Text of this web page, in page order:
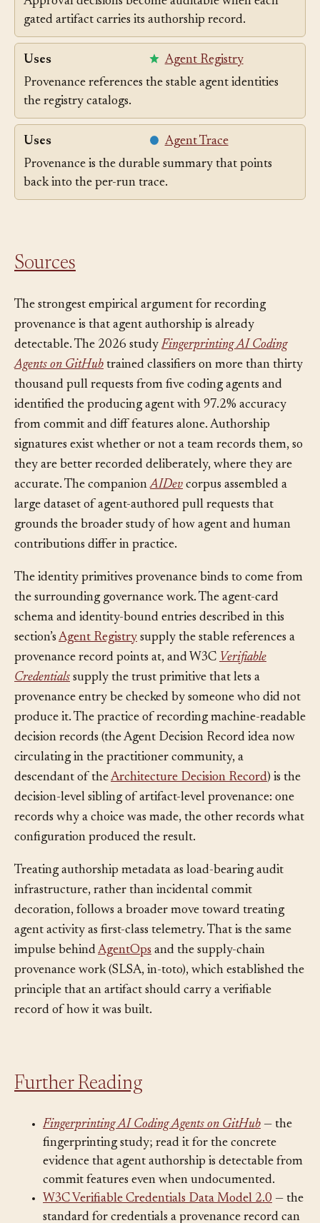
Supports
Approval Policy
Approval decisions become auditable when each
Uses
Agent Registry
Provenance references the stable agent identities
Uses
Agent Trace
Provenance is the durable summary that points
The strongest empirical argument for recording
provenance is that agent authorship is already
detectable. The 2026 study
Agents on GitHub
trained classifiers on more than thirty
thousand pull requests from five coding agents and
identified the producing agent with 97.2% accuracy
from commit and diff features alone. Authorship
signatures exist whether or not a team records them, so
they are better recorded deliberately, where they are
accurate. The companion
AIDevcorpus assembled a
large dataset of agent-authored pull requests that
grounds the broader study of how agent and human
contributions differ in practice.
The identity primitives provenance binds to come from
the surrounding governance work. The agent-card
schema and identity-bound entries described in this
section’s
Agent Registry
supply the stable references a
provenance record points at, and W3C
Credentials
supply the trust primitive that lets a
provenance entry be checked by someone who did not
produce it. The practice of recording machine-readable
decision records (the Agent Decision Record idea now
circulating in the practitioner community, a
Architecture Decision Record
decision-level sibling of artifact-level provenance: one
records why a choice was made, the other records what
configuration produced the result.
Treating authorship metadata as load-bearing audit
infrastructure, rather than incidental commit
decoration, follows a broader move toward treating
agent activity as first-class telemetry. That is the same
impulse behind
AgentOps
and the supply-chain
provenance work (SLSA, in-toto), which established the
Further Reading
Fingerprinting AI Coding Agents on GitHub — the
fingerprinting study; read it for the concrete
evidence that agent authorship is detectable from
commit features even when undocumented.